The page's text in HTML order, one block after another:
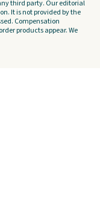
third party. Our editorial
It is not provided by the
Compensation
products appear. We